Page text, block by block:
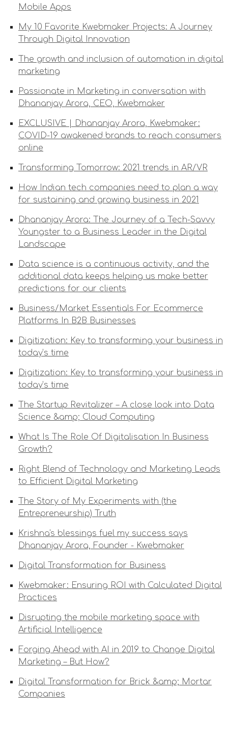
Mobile Apps
My 10 Favorite Kwebmaker Projects: A Journey
Through Digital Innovation
The growth and inclusion of automation in digital
marketing
Passionate in Marketing in conversation with
Dhananjay Arora, CEO, Kwebmaker
EXCLUSIVE | Dhananjay Arora, Kwebmaker:
COVID-19 awakened brands to reach consumers
online
Transforming Tomorrow: 2021 trends in AR/VR
How Indian tech companies need to plan a way
for sustaining and growing business in 2021
Dhananjay Arora: The Journey of a Tech-Savvy
Youngster to a Business Leader in the Digital
Landscape
Data science is a continuous activity, and the
additional data keeps helping us make better
predictions for our clients
Business/Market Essentials For Ecommerce
Platforms In B2B Businesses
Digitization: Key to transforming your business in
today’s time
Digitization: Key to transforming your business in
today’s time
The Startup Revitalizer – A close look into Data
Science &amp; Cloud Computing
What Is The Role Of Digitalisation In Business
Growth?
Right Blend of Technology and Marketing Leads
to Efficient Digital Marketing
The Story of My Experiments with (the
Entrepreneurship) Truth
Krishna's blessings fuel my success says
Dhananjay Arora, Founder - Kwebmaker
Digital Transformation for Business
Kwebmaker: Ensuring ROI with Calculated Digital
Practices
Disrupting the mobile marketing space with
Artificial Intelligence
Forging Ahead with AI in 2019 to Change Digital
Marketing – But How?
Digital Transformation for Brick &amp; Mortar
Companies